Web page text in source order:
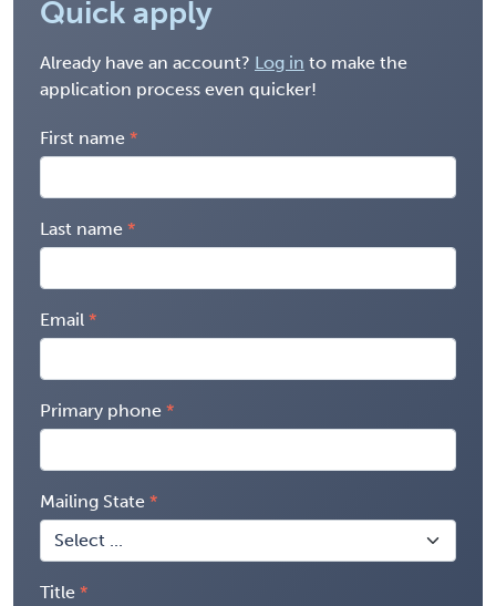
Quick apply
Already have an account? Log in to make the
application process even quicker!
First name
Last name
Email
Primary phone
Mailing State
Title